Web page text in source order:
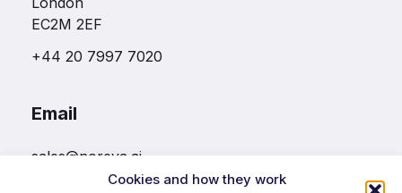
Cookies and how they work
EC2M 2EF
+44 20 7997 7020
Email
sales@noreva.ai